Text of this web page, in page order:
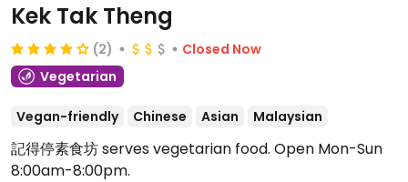
Kek Tak Theng
(2)
Closed Now
Vegetarian
Vegan-friendly Chinese Asian Malaysian
記得停素食坊 serves vegetarian food. Open Mon-Sun
8:00am-8:00pm.